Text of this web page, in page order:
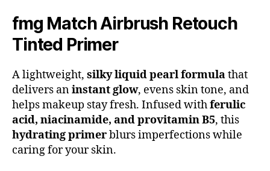
fmg Match Airbrush Retouch
Tinted Primer
A lightweight, silky liquid pearl formulathat
delivers aninstant glow, evens skin tone, and
helps makeup stay fresh. Infused withferulic
acid, niacinamide, and provitamin B5, this
hydrating primerblurs imperfections while
caring for your skin.